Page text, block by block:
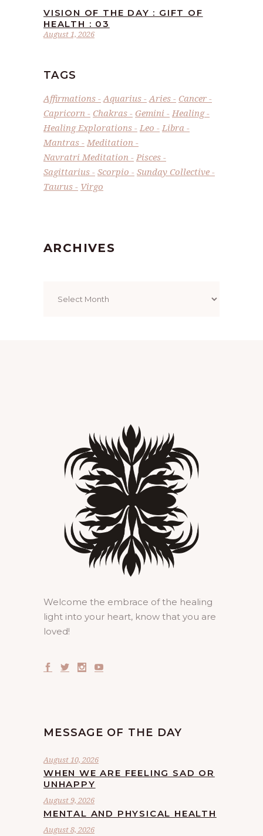
August 1, 2026
VISION OF THE DAY : GIFT OF
HEALTH : 03
TAGS
Affirmations Aquarius Aries
Cancer
Capricorn
Chakras Gemini
Healing
Healing Explorations
Leo
Libra
Mantras
Meditation
Navratri Meditation
Pisces
Sagittarius
Scorpio
Sunday Collective
Taurus
Virgo
ARCHIVES
Welcome the embrace of the healing
light into your heart, know that you are
loved!
MESSAGE OF THE DAY
August 10, 2026
WHEN WE ARE FEELING SAD OR
UNHAPPY
August 9, 2026
MENTAL AND PHYSICAL HEALTH
August 8, 2026